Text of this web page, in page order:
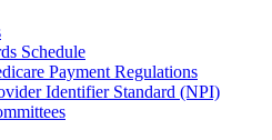
Schedule
Payment Regulations
Identifier Standard (NPI)